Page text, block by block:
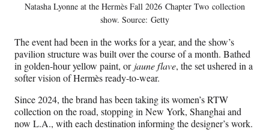
Natasha Lyonne at the Hermès Fall 2026 Chapter Two collection
show. Source: Getty
The event had been in the works for a year, and the show’s
pavilion structure was built over the course of a month. Bathed
in golden-hour yellow paint, or jaune flave, the set ushered in a
softer vision of Hermès ready-to-wear.
Since 2024, the brand has been taking its women’s RTW
collection on the road, stopping in New York, Shanghai and
now L.A., with each destination informing the designer’s work.